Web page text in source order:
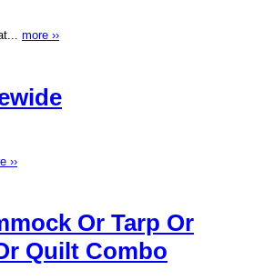
more ››
››
Or Tarp Or
Quilt Combo